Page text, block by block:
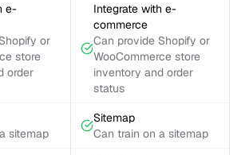
e-
or
store
order
Integrate with e-
commerce
Can provide Shopify or
WooCommerce store
inventory and order
status
sitemap
Sitemap
Can train on a sitemap